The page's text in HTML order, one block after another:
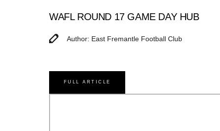
WAFL ROUND 17 GAME DAY HUB
Author: East Fremantle Football Club
FULL ARTICLE